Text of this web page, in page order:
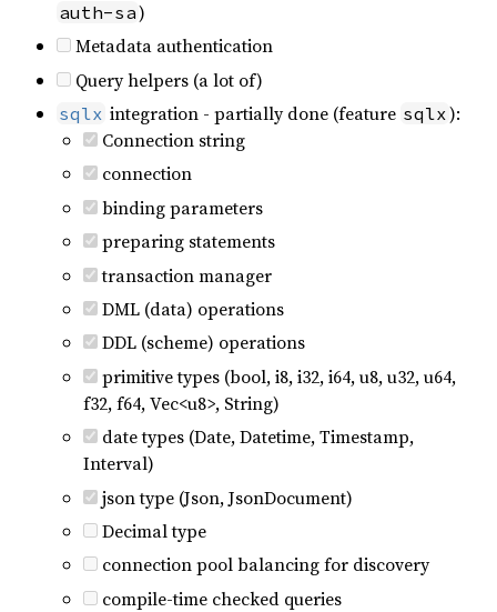
auth-sa)
Metadata authentication
Query helpers (a lot of)
sqlx integration - partially done (feature sqlx):
Connection string
connection
binding parameters
preparing statements
transaction manager
DML (data) operations
DDL (scheme) operations
primitive types (bool, i8, i32, i64, u8, u32, u64,
f32, f64, Vec<u8>, String)
date types (Date, Datetime, Timestamp,
Interval)
json type (Json, JsonDocument)
Decimal type
connection pool balancing for discovery
compile-time checked queries